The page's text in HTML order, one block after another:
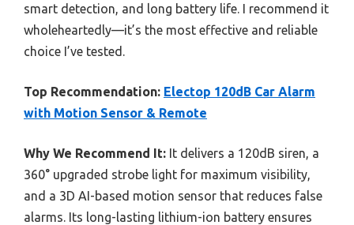
smart detection, and long battery life. I recommend it
wholeheartedly—it’s the most effective and reliable
choice I’ve tested.
Top Recommendation: Electop 120dB Car Alarm
with Motion Sensor & Remote
Why We Recommend It: It delivers a 120dB siren, a
360° upgraded strobe light for maximum visibility,
and a 3D AI-based motion sensor that reduces false
alarms. Its long-lasting lithium-ion battery ensures